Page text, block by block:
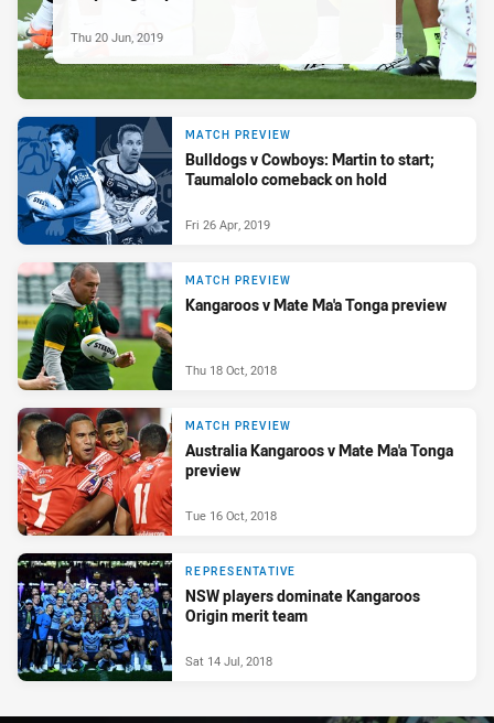
Thu 20 Jun, 2019
MATCH PREVIEW
Bulldogs v Cowboys: Martin to start;
Taumalolo comeback on hold
Fri 26 Apr, 2019
MATCH PREVIEW
Kangaroos v Mate Ma'a Tonga preview
Thu 18 Oct, 2018
MATCH PREVIEW
Australia Kangaroos v Mate Ma'a Tonga
preview
Tue 16 Oct, 2018
REPRESENTATIVE
NSW players dominate Kangaroos
Origin merit team
Sat 14 Jul, 2018